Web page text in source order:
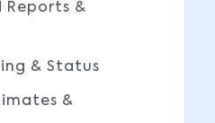
Reports &
& Status
&